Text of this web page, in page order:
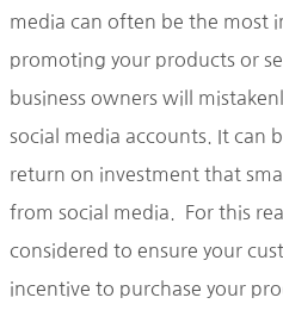
media can often be the most
promoting your products or
business owners will
social media accounts. It can
return on investment that
from social media. For this
considered to ensure your
incentive to purchase your